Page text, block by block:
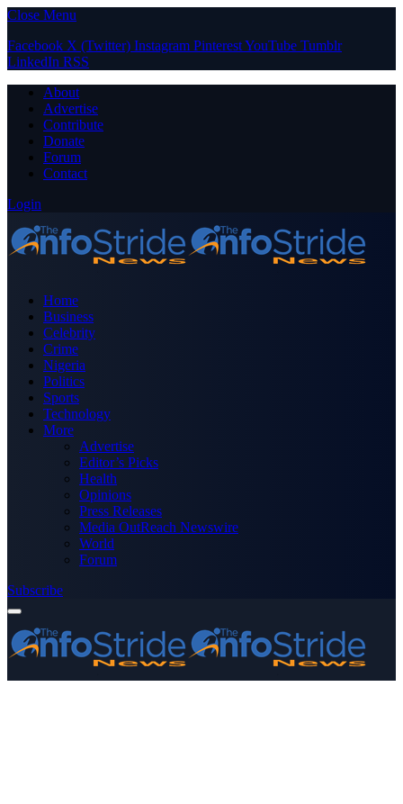
Close Menu
Facebook X (Twitter) Instagram PinterestYouTube Tumblr
LinkedIn RSS
About
Advertise
Contribute
Donate
Forum
Contact
Login
Home
Business
Celebrity
Crime
Nigeria
Politics
Sports
Technology
More
Advertise
Editor’s Picks
Health
Opinions
Press Releases
Media OutReach Newswire
World
Forum
Subscribe